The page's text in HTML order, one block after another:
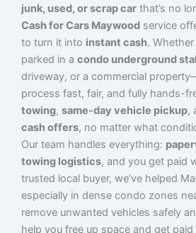
junk, used, or scrap car that’s no
Cash for Cars Maywood service
to turn it into instant cash.
parked in a condo underground
driveway, or a commercial
process fast, fair, and fully hands-
towing, same-day vehicle pickup,
cash offers, no matter what
Our team handles everything:
towing logistics, and you get paid
trusted local buyer, we’ve helped
especially in dense condo zones
remove unwanted vehicles safely
help you free up space and get